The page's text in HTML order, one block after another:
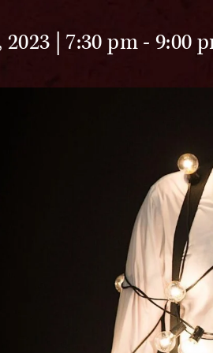
2023 | 7:30 pm-9:00